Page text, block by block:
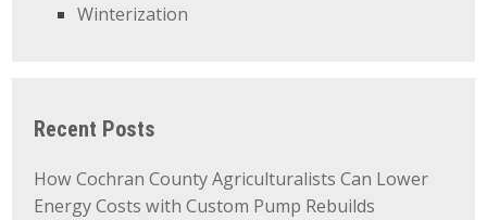
Winterization
Recent Posts
How Cochran County Agriculturalists Can Lower
Energy Costs with Custom Pump Rebuilds